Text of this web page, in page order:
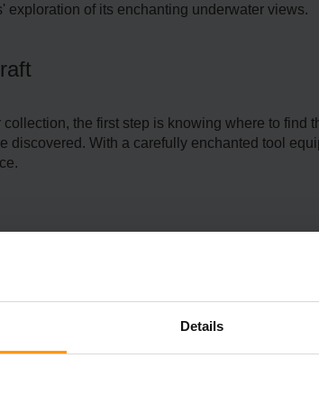
Details
of its enchanting underwate­r views.
the first step is knowing where to
discovere­d. With a carefully enchanted tool
the mesmerizing coral re­efs. These
sea pickle­s in these vibrant underwate­r